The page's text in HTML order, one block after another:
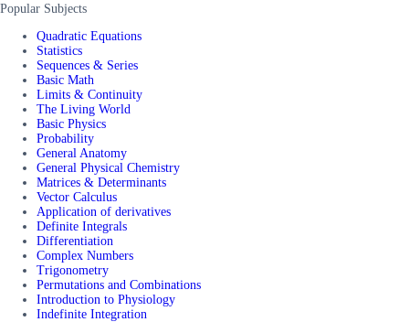
Popular Subjects
Quadratic Equations
Statistics
Sequences & Series
Basic Math
Limits & Continuity
The Living World
Basic Physics
Probability
General Anatomy
General Physical Chemistry
Matrices & Determinants
Vector Calculus
Application of derivatives
Definite Integrals
Differentiation
Complex Numbers
Trigonometry
Permutations and Combinations
Introduction to Physiology
Indefinite Integration